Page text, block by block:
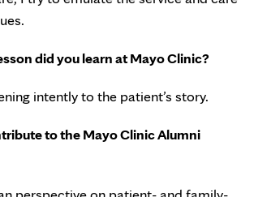
did you learn at Mayo Clinic?
intently to the patient’s story.
to the Mayo Clinic Alumni